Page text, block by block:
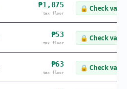
₱1,875
tax floor
🔒 Check value
₱53
tax floor
🔒 Check value
₱63
tax floor
🔒 Check value